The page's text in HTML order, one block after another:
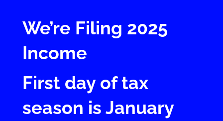
We’re Filing 2025
Income
First day of tax
season is January